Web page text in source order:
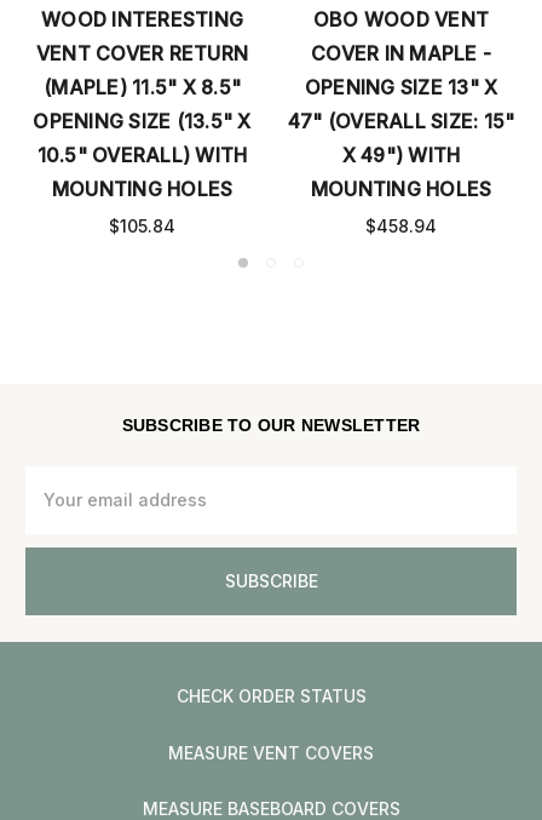
WOOD INTERESTING
VENT COVER RETURN
(MAPLE) 11.5" X 8.5"
OPENING SIZE (13.5" X
10.5" OVERALL) WITH
MOUNTING HOLES
$105.84
OBO WOOD VENT
COVER IN MAPLE -
OPENING SIZE 13" X
47" (OVERALL SIZE: 15"
X 49") WITH
MOUNTING HOLES
$458.94
SUBSCRIBE TO OUR NEWSLETTER
Address
CHECK ORDER STATUS
MEASURE VENT COVERS
MEASURE BASEBOARD COVERS